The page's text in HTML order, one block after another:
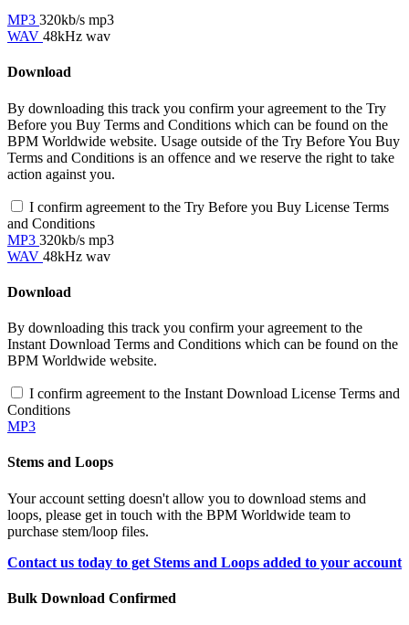
MP3 320kb/s mp3
WAV 48kHz wav
Download
By downloading this track you confirm your agreement to the Try
Before you Buy Terms and Conditions which can be found on the
BPM Worldwide website. Usage outside of the Try Before You Buy
Terms and Conditions is an offence and we reserve the right to take
action against you.
I confirm agreement to the Try Before you Buy License Terms
and Conditions
MP3 320kb/s mp3
WAV 48kHz wav
Download
By downloading this track you confirm your agreement to the
Instant Download Terms and Conditions which can be found on the
BPM Worldwide website.
I confirm agreement to the Instant Download License Terms and
Conditions
MP3
Stems and Loops
Your account setting doesn't allow you to download stems and
loops, please get in touch with the BPM Worldwide team to
purchase stem/loop files.
Contact us today to get Stems and Loops added to your account
Bulk Download Confirmed